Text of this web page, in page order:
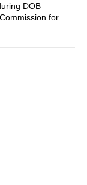
DOB
for